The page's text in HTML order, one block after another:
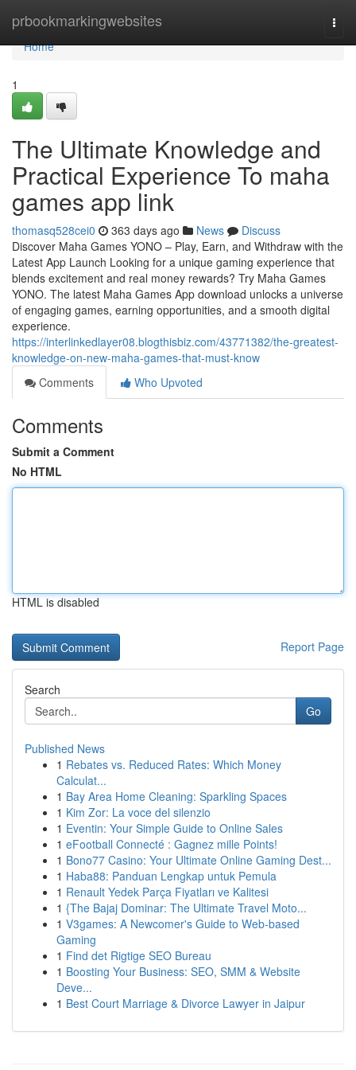
prbookmarkingwebsites
Home
Home
1
The Ultimate Knowledge and
Practical Experience To maha
games app link
thomasq528cei0 363 days ago News
Discuss
Discover Maha Games YONO – Play, Earn, and Withdraw with the
Latest App Launch Looking for a unique gaming experience that
blends excitement and real money rewards? Try Maha Games
YONO. The latest Maha Games App download unlocks a universe
of engaging games, earning opportunities, and a smooth digital
experience.
https://interlinkedlayer08.blogthisbiz.com/43771382/the-greatest-
knowledge-on-new-maha-games-that-must-know
Comments
Who Upvoted
Comments
Submit a Comment
No HTML
HTML is disabled
Report Page
Search
Go
Published News
1 Rebates vs. Reduced Rates: Which Money
Calculat...
1 Bay Area Home Cleaning: Sparkling Spaces
1 Kim Zor: La voce del silenzio
1 Eventin: Your Simple Guide to Online Sales
1 eFootball Connecté : Gagnez mille Points!
1 Bono77 Casino: Your Ultimate Online Gaming Dest...
1 Haba88: Panduan Lengkap untuk Pemula
1 Renault Yedek Parça Fiyatları ve Kalitesi
1 {The Bajaj Dominar: The Ultimate Travel Moto...
1 V3games: A Newcomer's Guide to Web-based
Gaming
1 Find det Rigtige SEO Bureau
1 Boosting Your Business: SEO, SMM & Website
Deve...
1 Best Court Marriage & Divorce Lawyer in Jaipur